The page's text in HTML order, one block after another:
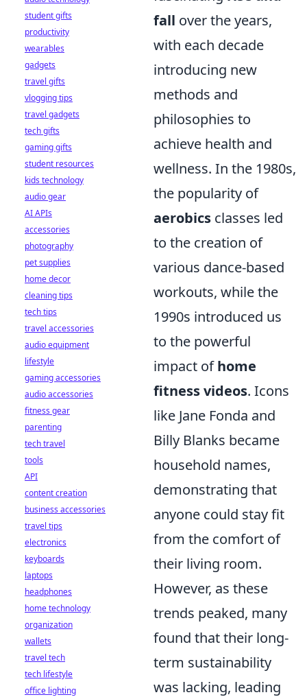
fall over the years,
with each decade
introducing new
methods and
philosophies to
achieve health and
wellness. In the 1980s,
the popularity of
aerobics classes led
to the creation of
various dance-based
workouts, while the
1990s introduced us
to the powerful
impact ofhome
fitness videos. Icons
like Jane Fonda and
Billy Blanks became
household names,
demonstrating that
anyone could stay fit
from the comfort of
their living room.
However, as these
trends peaked, many
found that their long-
term sustainability
was lacking, leading
student gifts
productivity
wearables
gadgets
travel gifts
vlogging tips
travel gadgets
tech gifts
gaming gifts
student resources
kids technology
audio gear
AI APIs
accessories
photography
pet supplies
home decor
cleaning tips
tech tips
travel accessories
audio equipment
lifestyle
gaming accessories
audio accessories
fitness gear
parenting
tech travel
tools
API
content creation
business accessories
travel tips
electronics
keyboards
laptops
headphones
home technology
organization
wallets
travel tech
tech lifestyle
office lighting